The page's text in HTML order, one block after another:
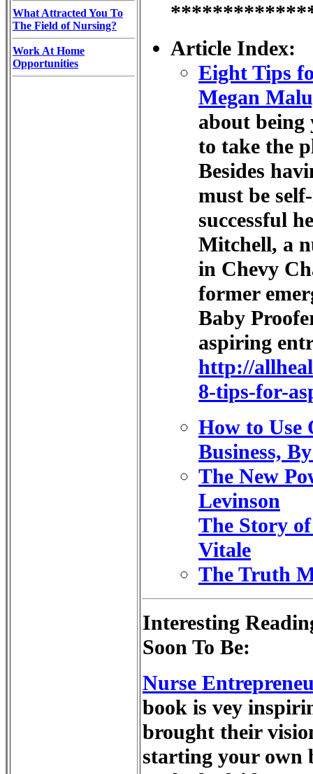
What Attracted You To
The Field of Nursing?
Work At Home
Opportunities
Article Index:
Eight Tips
Megan
about being
to take the
Besides
must be
successful
Mitchell, a
in Chevy
former
Baby
aspiring
http://
8-tips-for-
How to Use
Business,
The New
Levinson
The Story
Vitale
The Truth
Interesting
Soon To Be:
Nurse
book is vey
brought their
starting your own